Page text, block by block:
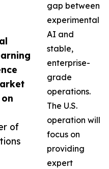
of
gap between
experimental
AI and
stable,
enterprise-
grade
operations.
The U.S.
operation will
focus on
providing
expert